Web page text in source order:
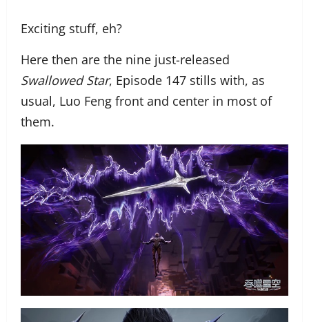
Exciting stuff, eh?
Here then are the nine just-released
Swallowed Star, Episode 147 stills with, as
usual, Luo Feng front and center in most of
them.